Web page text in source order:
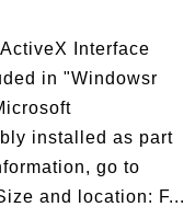
Interface
in "Windowsr
installed as part
go to
and location: F...